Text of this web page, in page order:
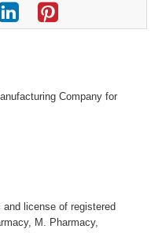
Company for
license of registered
M. Pharmacy,